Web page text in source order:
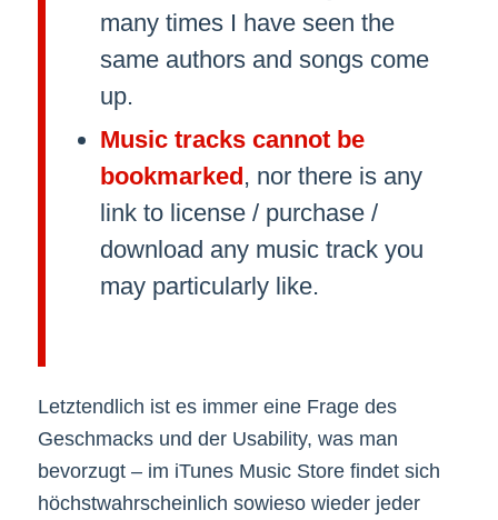
many times I have seen the
same authors and songs come
up.
Music tracks cannot be
bookmarked, nor there is any
link to license / purchase /
download any music track you
may particularly like.
Letztendlich ist es immer eine Frage des
Geschmacks und der Usability, was man
bevorzugt – im iTunes Music Store findet sich
höchstwahrscheinlich sowieso wieder jeder